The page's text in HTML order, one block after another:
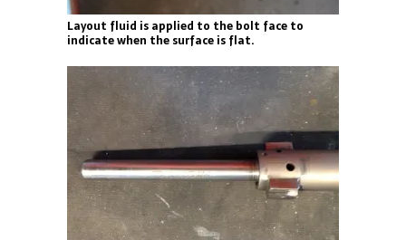
Layout fluid is applied to the bolt face to
indicate when the surface is flat.